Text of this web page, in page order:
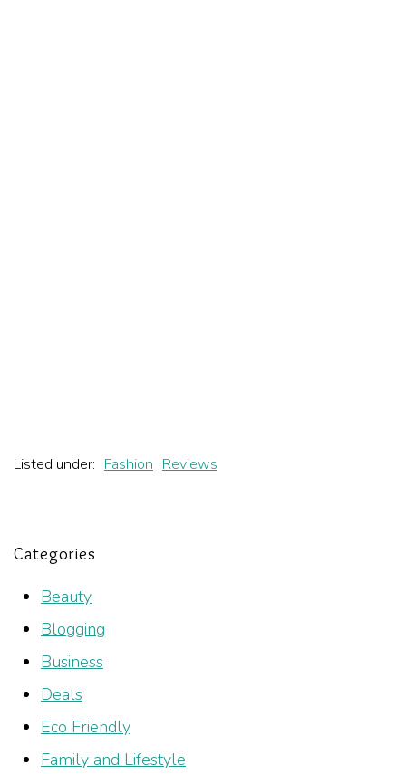
Listed under: Fashion Reviews
Categories
Beauty
Blogging
Business
Deals
Eco Friendly
Family and Lifestyle